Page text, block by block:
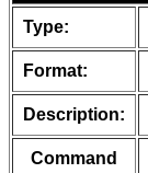
Type:
Format:
Description:
Command